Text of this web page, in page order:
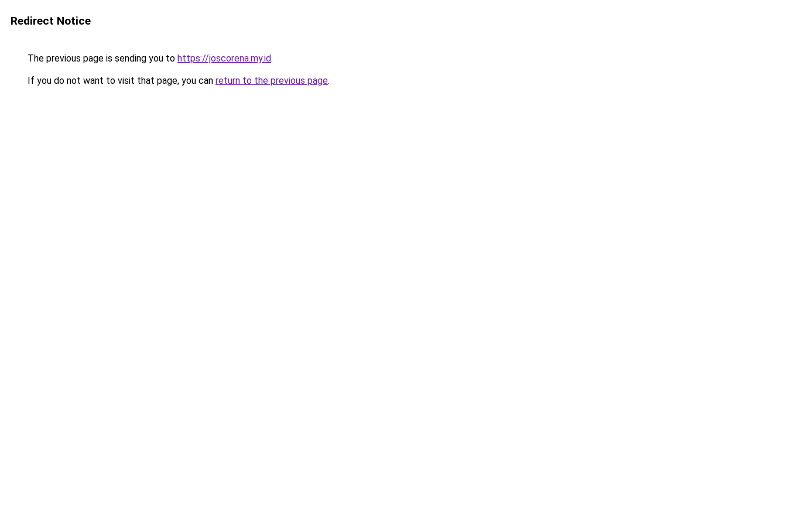
Redirect Notice
The previous page is sending you to https://joscorena.my.id.
If you do not want to visit that page, you can return to the previous page.